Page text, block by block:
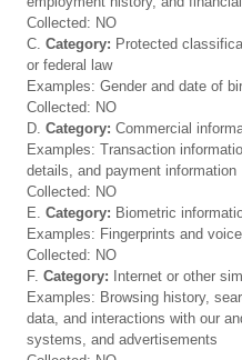
Collected: NO
C. Category: Protected
or federal law
Examples: Gender and date of
Collected: NO
D. Category: Commercial
Examples: Transaction
details, and payment information
Collected: NO
E. Category: Biometric
Examples: Fingerprints and
Collected: NO
F. Category:
Internet or other
Examples: Browsing history,
data, and interactions with our
systems, and advertisements